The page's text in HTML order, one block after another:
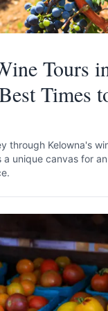
Tours
Times
through Kelowna's
a unique canvas for